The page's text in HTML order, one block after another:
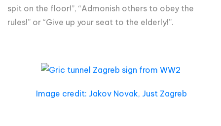
spit on the floor!”, “Admonish others to obey the
rules!” or “Give up your seat to the elderly!”.
Image credit: Jakov Novak, Just Zagreb